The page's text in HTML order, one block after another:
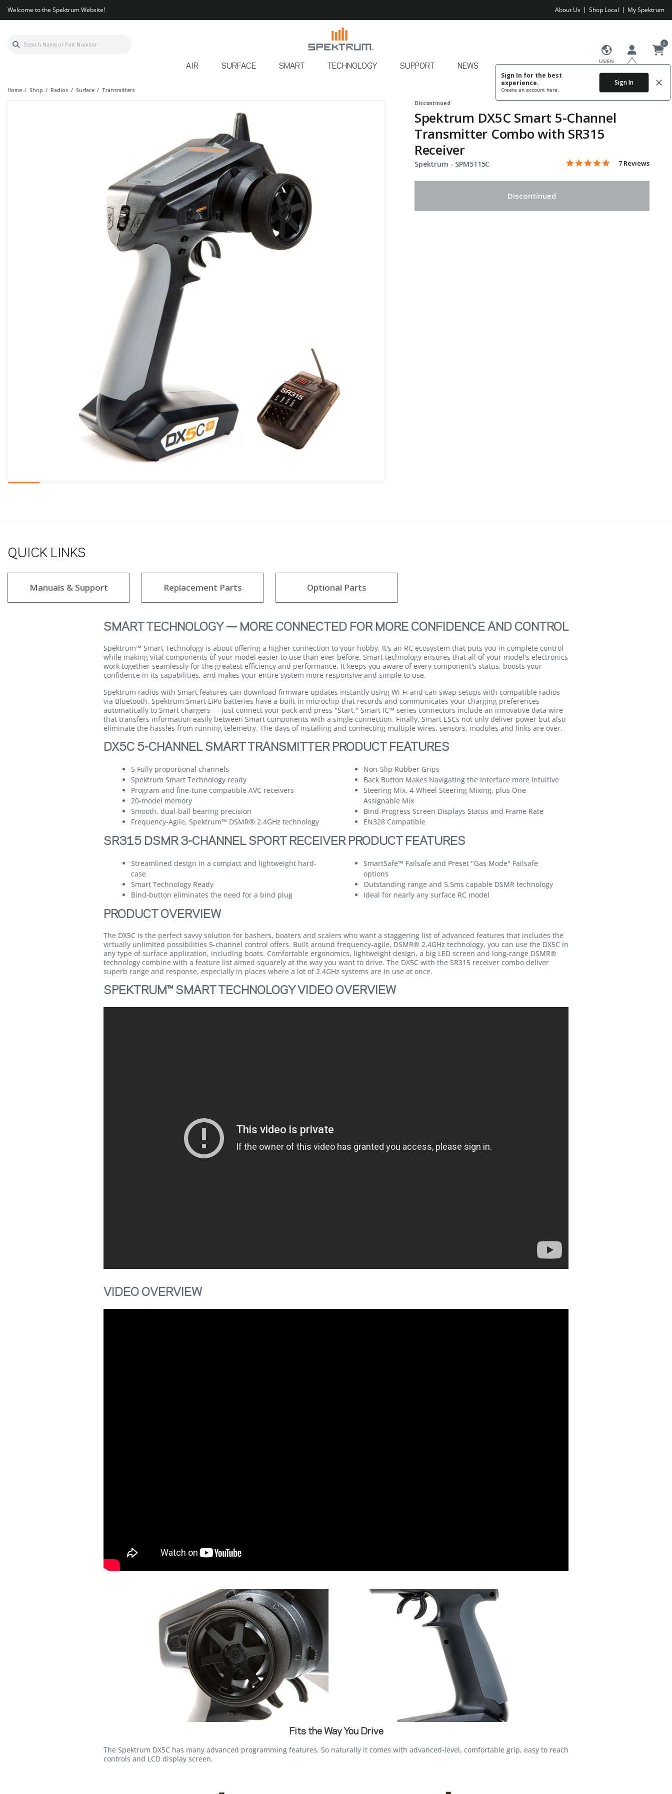
Welcome to the Spektrum Website! About Us Shop Local My Spektrum
US/EN
Sign In for the best
experience.
Create an account here.
Sign In
0
AIR SURFACE SMART TECHNOLOGY SUPPORT NEWS
Home Shop Radios Surface
Transmitters
Discontinued
Spektrum DX5C Smart 5-Channel
Transmitter Combo with SR315
Receiver
Spektrum - Item No.
SPM5115C 4.2 out of 5 Customer Rating
5.0 star rating
7 Reviews
Discontinued
QUICK LINKS
Manuals & Support Replacement Parts Optional Parts
SMART TECHNOLOGY — MORE CONNECTED FOR MORE CONFIDENCE AND CONTROL
Spektrum™ Smart Technology is about offering a higher connection to your hobby. It's an RC ecosystem that puts you in complete control
while making vital components of your model easier to use than ever before. Smart technology ensures that all of your model's electronics
work together seamlessly for the greatest efficiency and performance. It keeps you aware of every component's status, boosts your
confidence in its capabilities, and makes your entire system more responsive and simple to use.
Spektrum radios with Smart features can download firmware updates instantly using Wi-Fi and can swap setups with compatible radios
via Bluetooth. Spektrum Smart LiPo batteries have a built-in microchip that records and communicates your charging preferences
automatically to Smart chargers — just connect your pack and press "Start." Smart IC™ series connectors include an innovative data wire
that transfers information easily between Smart components with a single connection. Finally, Smart ESCs not only deliver power but also
eliminate the hassles from running telemetry. The days of installing and connecting multiple wires, sensors, modules and links are over.
DX5C 5-CHANNEL SMART TRANSMITTER PRODUCT FEATURES
5 Fully proportional channels
Spektrum Smart Technology ready
Program and fine-tune compatible AVC receivers
20-model memory
Smooth, dual-ball bearing precision
Frequency-Agile, Spektrum™ DSMR® 2.4GHz technology
Non-Slip Rubber Grips
Back Button Makes Navigating the Interface more Intuitive
Steering Mix, 4-Wheel Steering Mixing, plus One
Assignable Mix
Bind-Progress Screen Displays Status and Frame Rate
EN328 Compatible
SR315 DSMR 3-CHANNEL SPORT RECEIVER PRODUCT FEATURES
Streamlined design in a compact and lightweight hard-
case
Smart Technology Ready
Bind-button eliminates the need for a bind plug
SmartSafe™ Failsafe and Preset "Gas Mode" Failsafe
options
Outstanding range and 5.5ms capable DSMR technology
Ideal for nearly any surface RC model
PRODUCT OVERVIEW
The DX5C is the perfect savvy solution for bashers, boaters and scalers who want a staggering list of advanced features that includes the
virtually unlimited possibilities 5-channel control offers. Built around frequency-agile, DSMR® 2.4GHz technology, you can use the DX5C in
any type of surface application, including boats. Comfortable ergonomics, lightweight design, a big LED screen and long-range DSMR®
technology combine with a feature list aimed squarely at the way you want to drive. The DX5C with the SR315 receiver combo deliver
superb range and response, especially in places where a lot of 2.4GHz systems are in use at once.
SPEKTRUM™ SMART TECHNOLOGY VIDEO OVERVIEW
VIDEO OVERVIEW
Fits the Way You Drive
The Spektrum DX5C has many advanced programming features. So naturally it comes with advanced-level, comfortable grip, easy to reach
controls and LCD display screen.